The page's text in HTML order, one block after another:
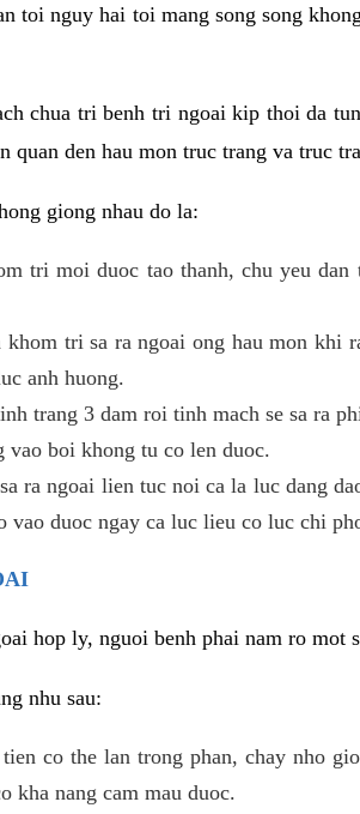
toi nguy hai toi mang song song
chua tri benh tri ngoai kip thoi da
quan den hau mon truc trang va truc
giong nhau do la:
tri moi duoc tao thanh, chu yeu
tri sa ra ngoai ong hau mon khi
anh huong.
trang 3 dam roi tinh mach se sa ra
vao boi khong tu co len duoc.
ra ngoai lien tuc noi ca la luc dang
duoc ngay ca luc lieu co luc chi
hop ly, nguoi benh phai nam ro mot
nhu sau:
co the lan trong phan, chay nho
kha nang cam mau duoc.